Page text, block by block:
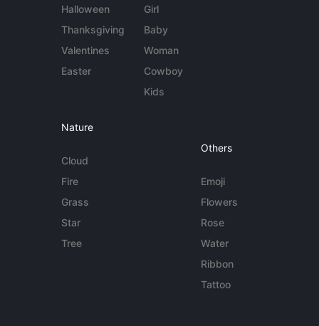
Halloween
Thanksgiving
Valentines
Easter
Girl
Baby
Woman
Cowboy
Kids
Nature
Cloud
Fire
Grass
Star
Tree
Others
Emoji
Flowers
Rose
Water
Ribbon
Tattoo